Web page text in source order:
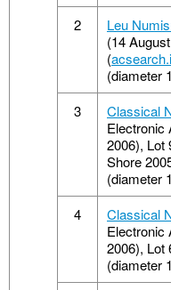
2 Leu
(14
(
(diameter
3 Classical
Electronic
2006), Lot
Shore
(diameter
4 Classical
Electronic
2006), Lot
(diameter